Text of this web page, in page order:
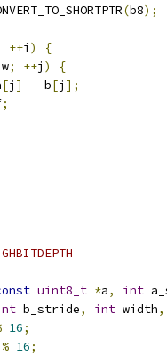
(b8);
++i )
{
w; ++j )
{
[j ] - b[j ];
;
uint8_t *a, int
b_stride, int width,
16;
% 16;